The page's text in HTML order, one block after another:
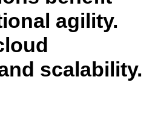
agility.
scalability.